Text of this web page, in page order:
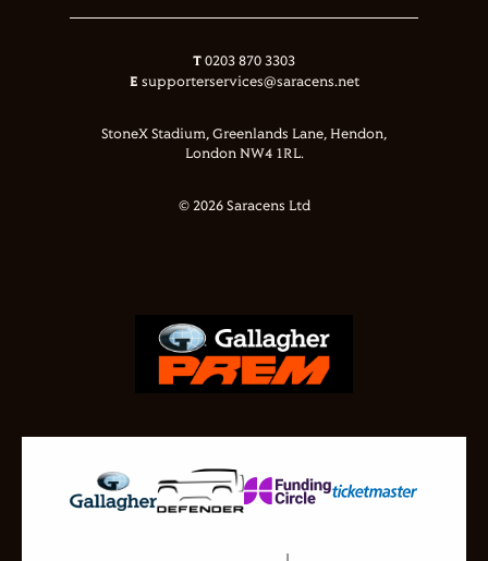
T 0203 870 3303
E supporterservices@saracens.net
StoneX Stadium, Greenlands Lane, Hendon,
London NW4 1RL.
© 2026 Saracens Ltd